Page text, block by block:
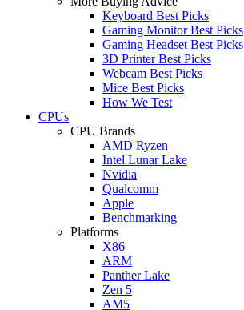
Keyboard Best Picks
Gaming Monitor Best Picks
Gaming Headset Best Picks
3D Printer Best Picks
Webcam Best Picks
Mice Best Picks
How We Test
CPUs
CPU Brands
AMD Ryzen
Intel Lunar Lake
Nvidia
Qualcomm
Apple
Benchmarking
Platforms
X86
ARM
Panther Lake
Zen 5
AM5